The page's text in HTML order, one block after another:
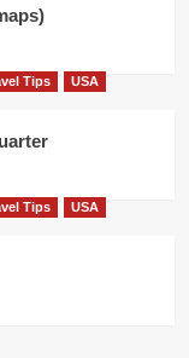
Tips USA
Tips USA